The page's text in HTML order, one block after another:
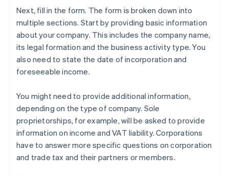
Next, fill in the form. The form is broken down into
multiple sections. Start by providing basic information
about your company. This includes the company name,
its legal formation and the business activity type. You
also need to state the date of incorporation and
foreseeable income.
You might need to provide additional information,
depending on the type of company. Sole
proprietorships, for example, will be asked to provide
information on income and VAT liability. Corporations
have to answer more specific questions on corporation
and trade tax and their partners or members.